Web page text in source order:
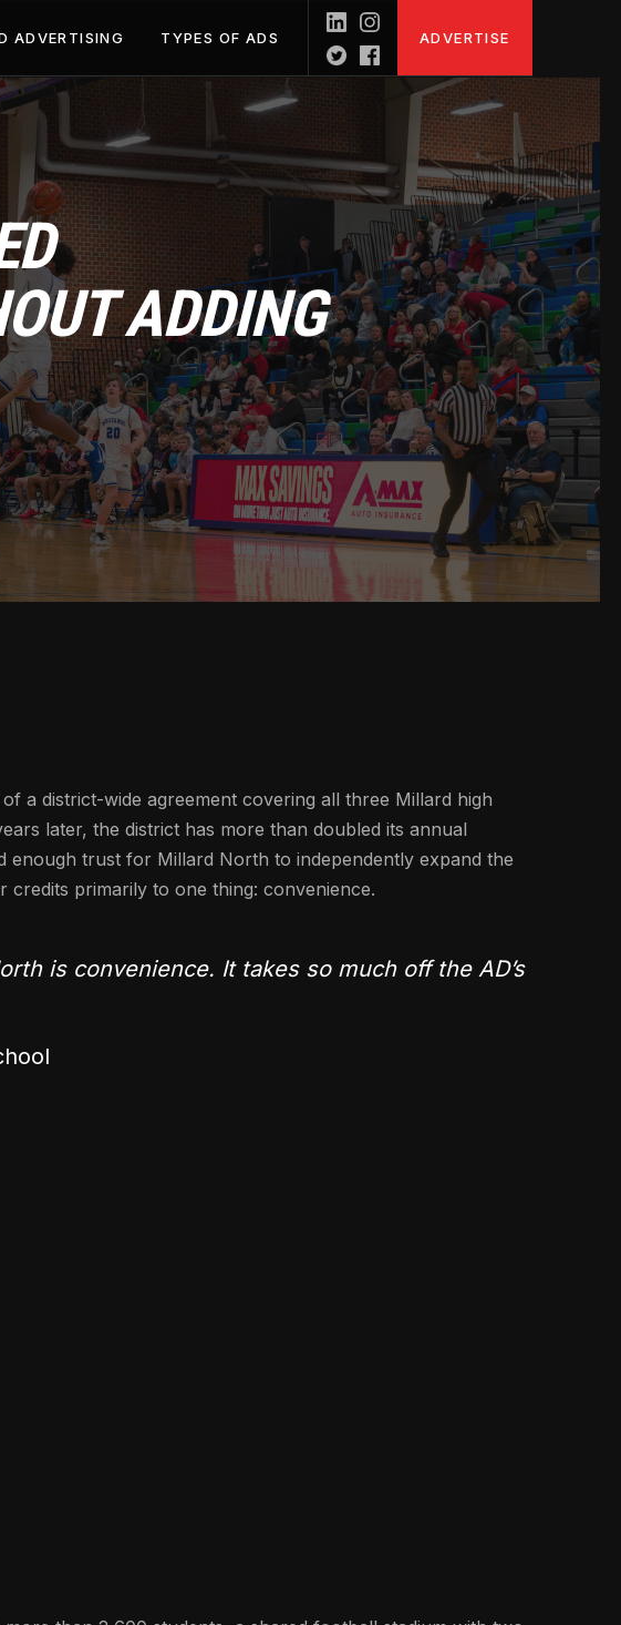
ADDING
ADVERTISING TYPES OF ADS ADVERTISE
a district-wide agreement covering all three Millard high
later, the district has more than doubled its annual
trust for Millard North to independently expand the
primarily to one thing: convenience.
is convenience. It takes so much off the AD’s